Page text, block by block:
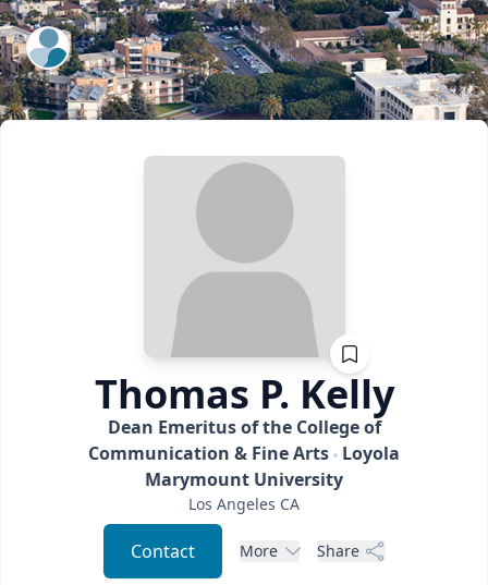
ExpertFile Inc.
Thomas P. Kelly
Dean Emeritus of the College of
Communication & Fine Arts Loyola
Marymount University
Los Angeles CA
Contact More Share